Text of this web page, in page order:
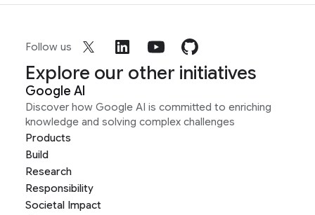
Follow us
Explore our other initiatives
Google AI
Discover how Google AI is committed to enriching
knowledge and solving complex challenges
Products
Build
Research
Responsibility
Societal Impact